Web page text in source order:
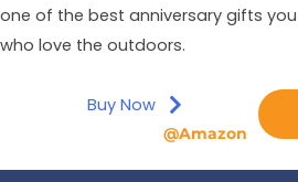
one of the best anniversary gifts
who love the outdoors.
Buy Now
@Amazon